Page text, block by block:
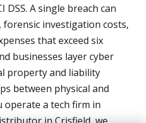
DSS. A single breach can
investigation costs,
that exceed six
businesses layer cyber
property and liability
between physical and
operate a tech firm in